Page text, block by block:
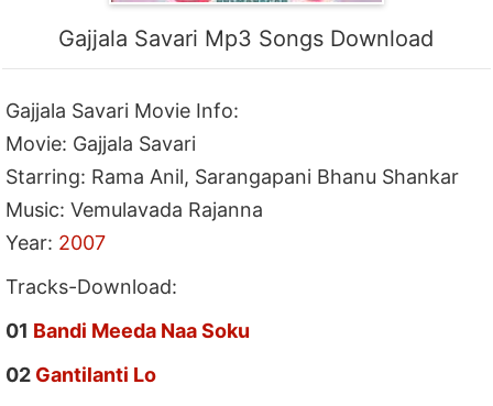
Gajjala Savari Mp3 Songs Download
Gajjala Savari Movie Info:
Movie: Gajjala Savari
Starring: Rama Anil, Sarangapani Bhanu Shankar
Music: Vemulavada Rajanna
Year: 2007
Tracks-Download:
01 Bandi Meeda Naa Soku
02 Gantilanti Lo